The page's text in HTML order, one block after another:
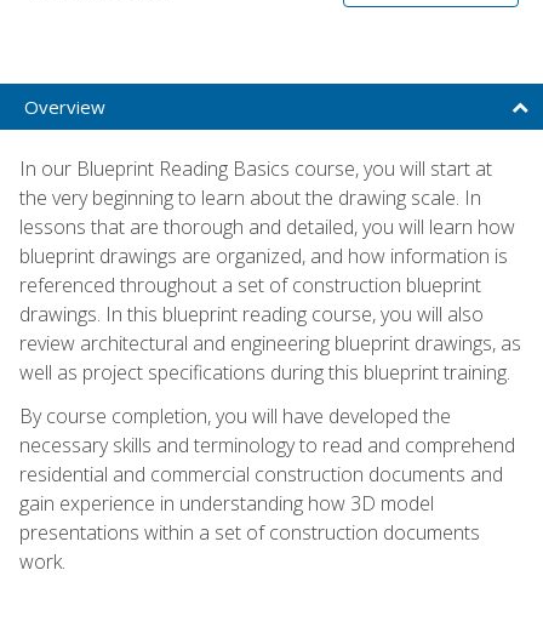
Overview
In our Blueprint Reading Basics course, you will start at
the very beginning to learn about the drawing scale. In
lessons that are thorough and detailed, you will learn how
blueprint drawings are organized, and how information is
referenced throughout a set of construction blueprint
drawings. In this blueprint reading course, you will also
review architectural and engineering blueprint drawings, as
well as project specifications during this blueprint training.
By course completion, you will have developed the
necessary skills and terminology to read and comprehend
residential and commercial construction documents and
gain experience in understanding how 3D model
presentations within a set of construction documents
work.